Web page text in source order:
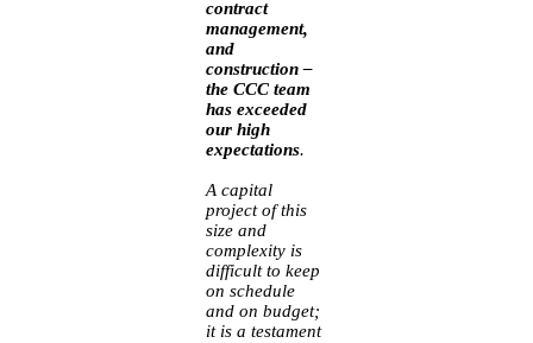
contract
management,
and
construction –
the CCC team
has exceeded
our high
expectations.
A capital
project of this
size and
complexity is
difficult to keep
on schedule
and on budget;
it is a testament